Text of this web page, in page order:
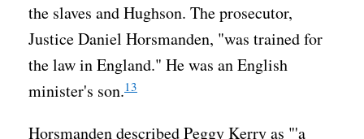
the slaves and Hughson. The prosecutor,
Justice Daniel Horsmanden, "was trained for
the law in England." He was an English
minister's son.13
Horsmanden described Peggy Kerry as "'a